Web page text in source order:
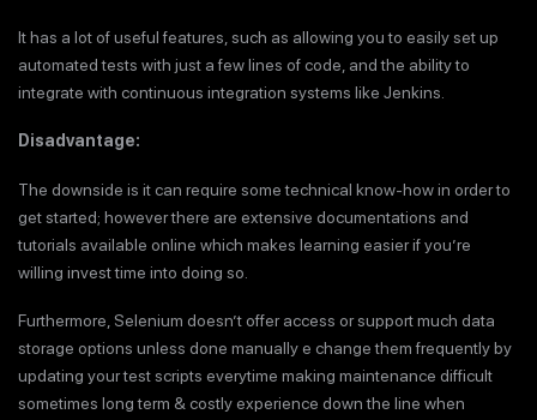
It has a lot of useful features, such as allowing you to easily set up
automated tests with just a few lines of code, and the ability to
integrate with continuous integration systems like Jenkins.
Disadvantage:
The downside is it can require some technical know-how in order to
get started; however there are extensive documentations and
tutorials available online which makes learning easier if you’re
willing invest time into doing so.
Furthermore, Selenium doesn’t offer access or support much data
storage options unless done manually e change them frequently by
updating your test scripts everytime making maintenance difficult
sometimes long term & costly experience down the line when